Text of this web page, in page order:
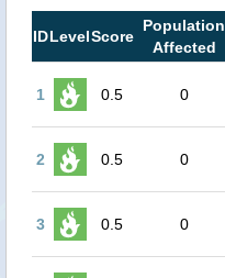
IDLevelScore
Population
Affected
1 0.5 0
2 0.5 0
3 0.5 0